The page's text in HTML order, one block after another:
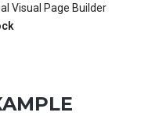
Visual Page Builder